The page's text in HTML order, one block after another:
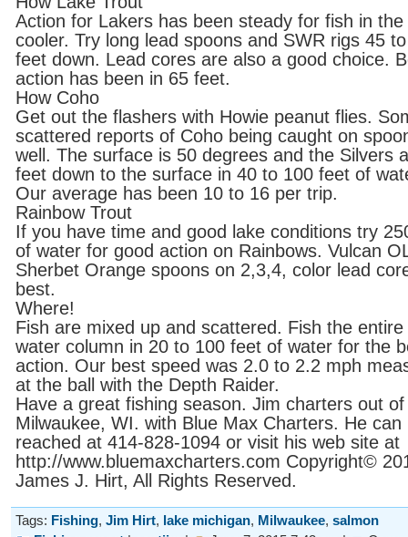
Action for Lakers has been steady for fish in the
cooler. Try long lead spoons and SWR rigs 45
feet down. Lead cores are also a good choice.
action has been in 65 feet.
How Coho
Get out the flashers with Howie peanut flies.
scattered reports of Coho being caught on
well. The surface is 50 degrees and the Silvers
feet down to the surface in 40 to 100 feet of
Our average has been 10 to 16 per trip.
Rainbow Trout
If you have time and good lake conditions try
of water for good action on Rainbows. Vulcan
Sherbet Orange spoons on 2,3,4, color lead
best.
Where!
Fish are mixed up and scattered. Fish the entire
water column in 20 to 100 feet of water for the
action. Our best speed was 2.0 to 2.2 mph
at the ball with the Depth Raider.
Have a great fishing season. Jim charters out of
Milwaukee, WI. with Blue Max Charters. He can
reached at 414-828-1094 or visit his web site at
http://www.bluemaxcharters.com Copyright©
James J. Hirt, All Rights Reserved.
Tags: Fishing, Jim Hirt, lake michigan, Milwaukee, salmon